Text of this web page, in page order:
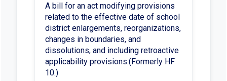
A bill for an act modifying provisions
related to the effective date of school
district enlargements, reorganizations,
changes in boundaries, and
dissolutions, and including retroactive
applicability provisions.(Formerly HF
10.)